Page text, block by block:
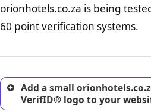
online retailer. It is therefore
return, and refund page on your
excellent method for gaining the
orionhotels.co.za is being
60 point verification systems.
Add a small
VerifID® logo to your